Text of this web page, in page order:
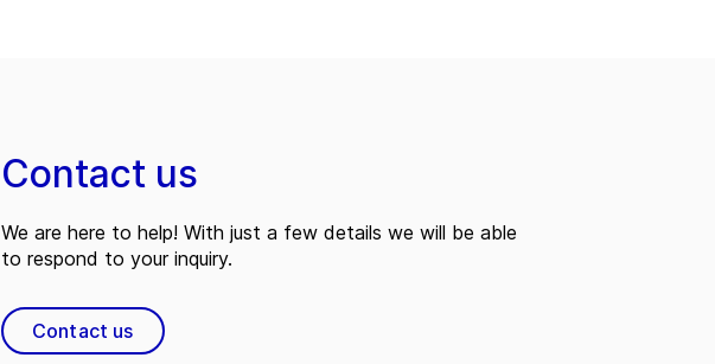
Contact us
We are here to help! With just a few details we will be able
to respond to your inquiry.
Contact us